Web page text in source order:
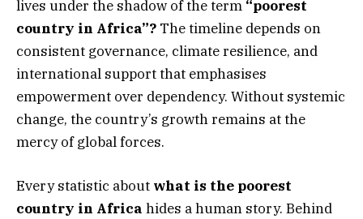
lives under the shadow of the term “poorest
country in Africa”? The timeline depends on
consistent governance, climate resilience, and
international support that emphasises
empowerment over dependency. Without systemic
change, the country’s growth remains at the
mercy of global forces.
Every statistic about what is the poorest
country in Africa hides a human story. Behind